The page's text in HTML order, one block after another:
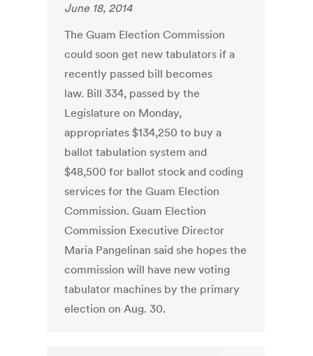
June 18, 2014
The Guam Election Commission
could soon get new tabulators if a
recently passed bill becomes
law. Bill 334, passed by the
Legislature on Monday,
appropriates $134,250 to buy a
ballot tabulation system and
$48,500 for ballot stock and coding
services for the Guam Election
Commission. Guam Election
Commission Executive Director
Maria Pangelinan said she hopes the
commission will have new voting
tabulator machines by the primary
election on Aug. 30.